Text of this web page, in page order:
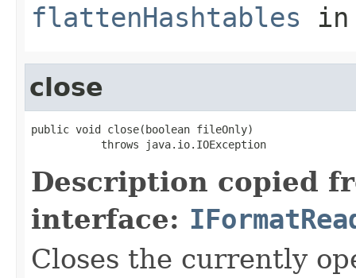
flattenHashtables
close
public void close(boolean fileOnly)
           throws java.io.IOException
Description copied
interface:
Closes the currently